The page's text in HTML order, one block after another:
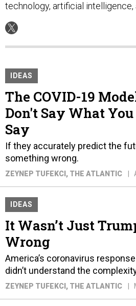
technology, artificial intelligence,
IDEAS
The COVID-19
Don't Say What
Say
If they accurately predict the
something wrong.
ZEYNEP TUFEKCI , THE ATLANTIC
IDEAS
It Wasn’t Just
Wrong
America’s coronavirus
didn’t understand the
ZEYNEP TUFEKCI , THE ATLANTIC